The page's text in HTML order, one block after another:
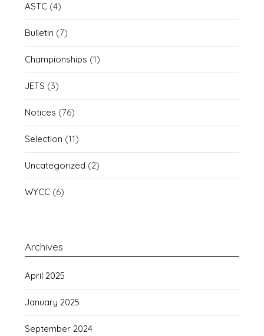
ASTC (4)
Bulletin (7)
Championships (1)
JETS (3)
Notices (76)
Selection (11)
Uncategorized (2)
WYCC (6)
Archives
April 2025
January 2025
September 2024